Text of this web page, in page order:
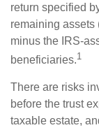
return specified
remaining
minus the IRS-
beneficiaries.1
There are risks
before the trust
taxable estate,